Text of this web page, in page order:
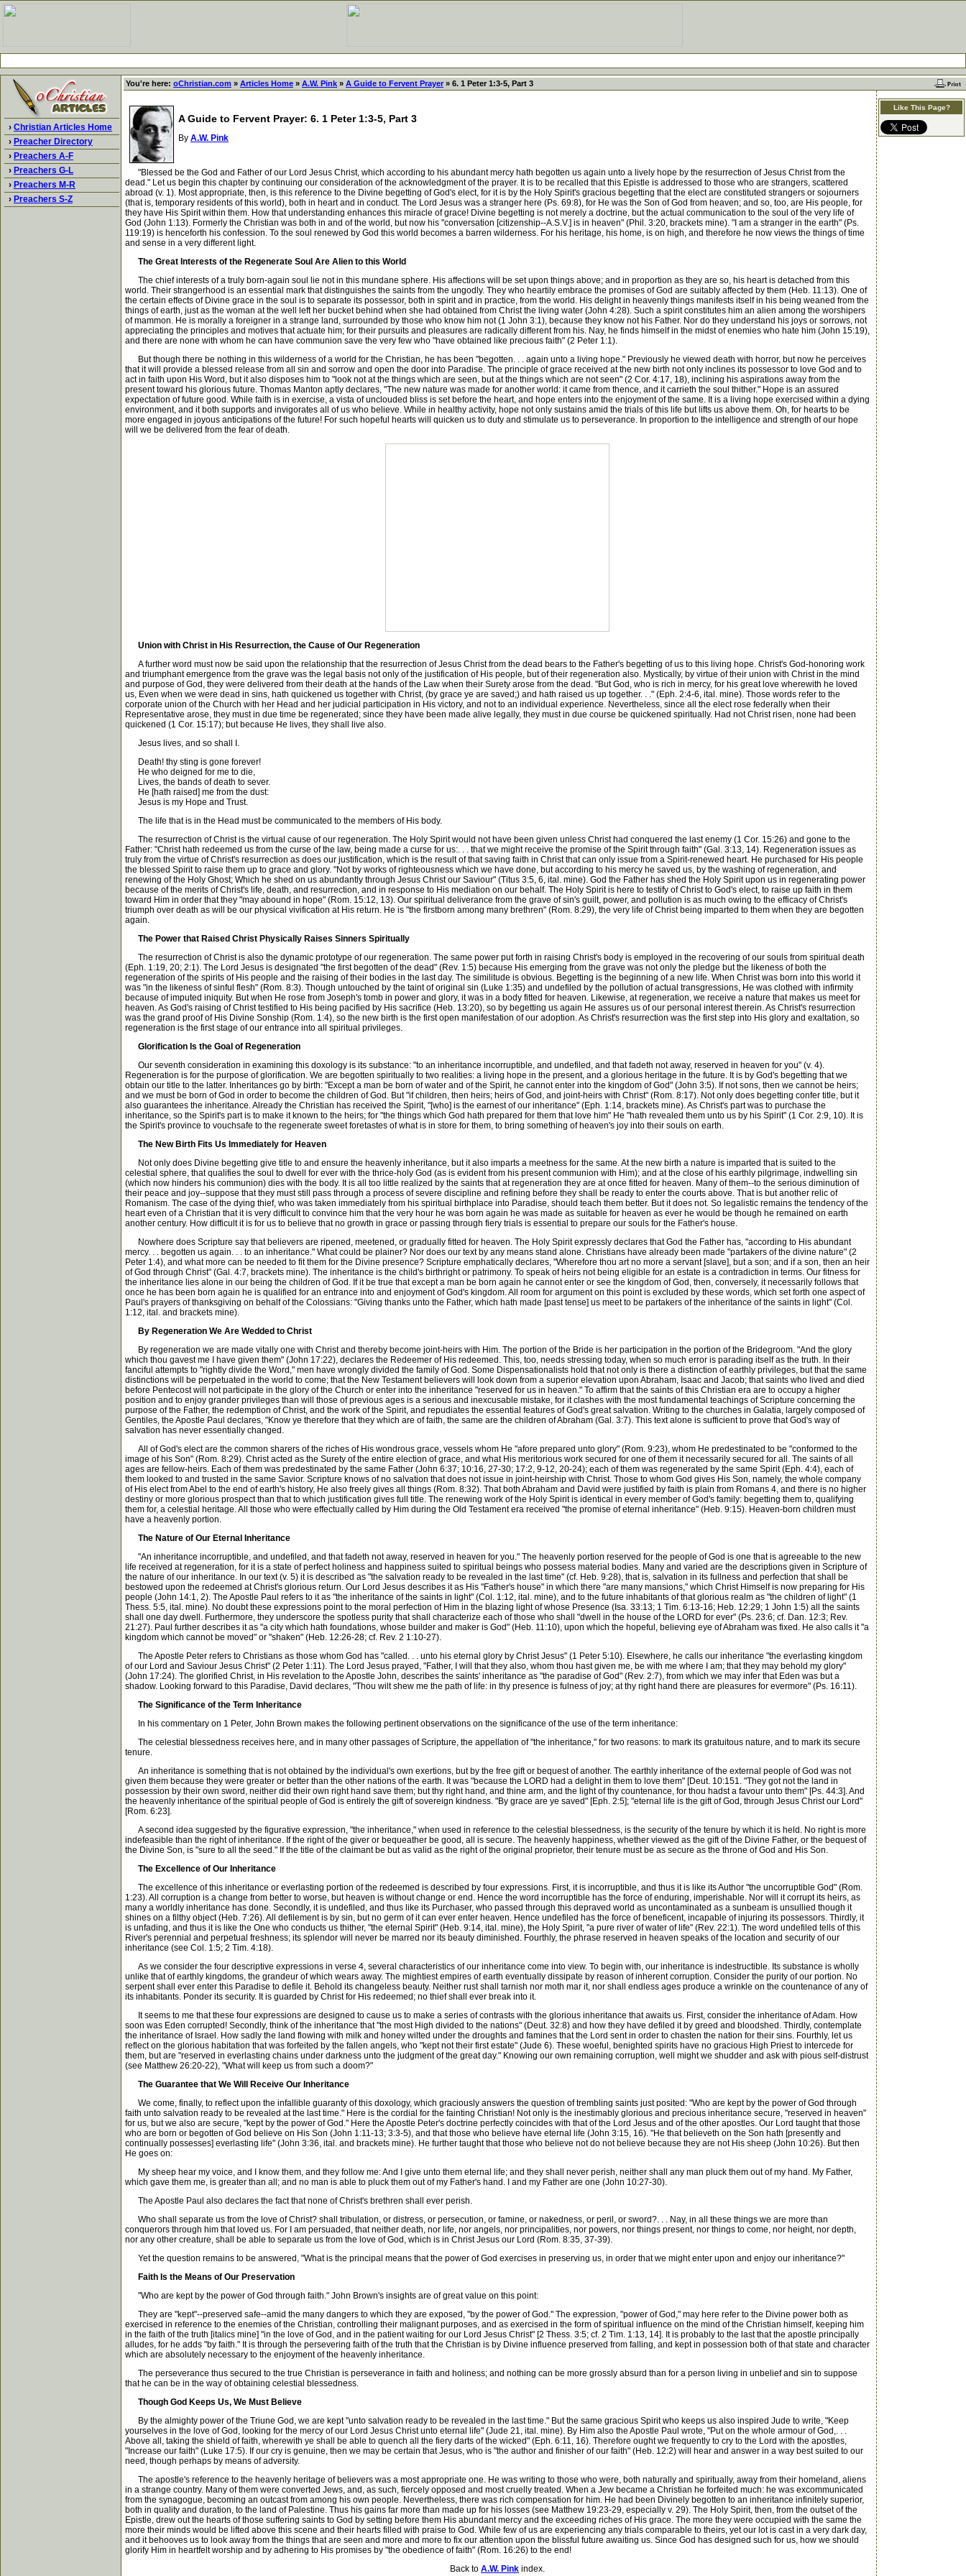
› Christian Articles Home
› Preacher Directory
› Preachers A-F
› Preachers G-L
› Preachers M-R
› Preachers S-Z
You're here: oChristian.com » Articles Home » A.W. Pink » A Guide to Fervent Prayer » 6. 1 Peter 1:3-5, Part 3
A Guide to Fervent Prayer: 6. 1 Peter 1:3-5, Part 3
By A.W. Pink
"Blessed be the God and Father of our Lord Jesus Christ, which according to his abundant mercy hath begotten us again unto a lively hope by the resurrection of Jesus Christ from the
dead." Let us begin this chapter by continuing our consideration of the acknowledgment of the prayer. It is to be recalled that this Epistle is addressed to those who are strangers, scattered
abroad (v. 1). Most appropriate, then, is this reference to the Divine begetting of God's elect, for it is by the Holy Spirit's gracious begetting that the elect are constituted strangers or sojourners
(that is, temporary residents of this world), both in heart and in conduct. The Lord Jesus was a stranger here (Ps. 69:8), for He was the Son of God from heaven; and so, too, are His people, for
they have His Spirit within them. How that understanding enhances this miracle of grace! Divine begetting is not merely a doctrine, but the actual communication to the soul of the very life of
God (John 1:13). Formerly the Christian was both in and of the world, but now his "conversation [citizenship--A.S.V.] is in heaven" (Phil. 3:20, brackets mine). "I am a stranger in the earth" (Ps.
119:19) is henceforth his confession. To the soul renewed by God this world becomes a barren wilderness. For his heritage, his home, is on high, and therefore he now views the things of time
and sense in a very different light.
The Great Interests of the Regenerate Soul Are Alien to this World
The chief interests of a truly born-again soul lie not in this mundane sphere. His affections will be set upon things above; and in proportion as they are so, his heart is detached from this
world. Their strangerhood is an essential mark that distinguishes the saints from the ungodly. They who heartily embrace the promises of God are suitably affected by them (Heb. 11:13). One of
the certain effects of Divine grace in the soul is to separate its possessor, both in spirit and in practice, from the world. His delight in heavenly things manifests itself in his being weaned from the
things of earth, just as the woman at the well left her bucket behind when she had obtained from Christ the living water (John 4:28). Such a spirit constitutes him an alien among the worshipers
of mammon. He is morally a foreigner in a strange land, surrounded by those who know him not (1 John 3:1), because they know not his Father. Nor do they understand his joys or sorrows, not
appreciating the principles and motives that actuate him; for their pursuits and pleasures are radically different from his. Nay, he finds himself in the midst of enemies who hate him (John 15:19),
and there are none with whom he can have communion save the very few who "have obtained like precious faith" (2 Peter 1:1).
But though there be nothing in this wilderness of a world for the Christian, he has been "begotten. . . again unto a living hope." Previously he viewed death with horror, but now he perceives
that it will provide a blessed release from all sin and sorrow and open the door into Paradise. The principle of grace received at the new birth not only inclines its possessor to love God and to
act in faith upon His Word, but it also disposes him to "look not at the things which are seen, but at the things which are not seen" (2 Cor. 4:17, 18), inclining his aspirations away from the
present toward his glorious future. Thomas Manton aptly declares, "The new nature was made for another world: it came from thence, and it carrieth the soul thither." Hope is an assured
expectation of future good. While faith is in exercise, a vista of unclouded bliss is set before the heart, and hope enters into the enjoyment of the same. It is a living hope exercised within a dying
environment, and it both supports and invigorates all of us who believe. While in healthy activity, hope not only sustains amid the trials of this life but lifts us above them. Oh, for hearts to be
more engaged in joyous anticipations of the future! For such hopeful hearts will quicken us to duty and stimulate us to perseverance. In proportion to the intelligence and strength of our hope
will we be delivered from the fear of death.
Union with Christ in His Resurrection, the Cause of Our Regeneration
A further word must now be said upon the relationship that the resurrection of Jesus Christ from the dead bears to the Father's begetting of us to this living hope. Christ's God-honoring work
and triumphant emergence from the grave was the legal basis not only of the justification of His people, but of their regeneration also. Mystically, by virtue of their union with Christ in the mind
and purpose of God, they were delivered from their death at the hands of the Law when their Surety arose from the dead. "But God, who is rich in mercy, for his great love wherewith he loved
us, Even when we were dead in sins, hath quickened us together with Christ, (by grace ye are saved;) and hath raised us up together. . ." (Eph. 2:4-6, ital. mine). Those words refer to the
corporate union of the Church with her Head and her judicial participation in His victory, and not to an individual experience. Nevertheless, since all the elect rose federally when their
Representative arose, they must in due time be regenerated; since they have been made alive legally, they must in due course be quickened spiritually. Had not Christ risen, none had been
quickened (1 Cor. 15:17); but because He lives, they shall live also.
Jesus lives, and so shall I.
Death! thy sting is gone forever!
He who deigned for me to die,
Lives, the bands of death to sever.
He [hath raised] me from the dust:
Jesus is my Hope and Trust.
The life that is in the Head must be communicated to the members of His body.
The resurrection of Christ is the virtual cause of our regeneration. The Holy Spirit would not have been given unless Christ had conquered the last enemy (1 Cor. 15:26) and gone to the
Father: "Christ hath redeemed us from the curse of the law, being made a curse for us:. . . that we might receive the promise of the Spirit through faith" (Gal. 3:13, 14). Regeneration issues as
truly from the virtue of Christ's resurrection as does our justification, which is the result of that saving faith in Christ that can only issue from a Spirit-renewed heart. He purchased for His people
the blessed Spirit to raise them up to grace and glory. "Not by works of righteousness which we have done, but according to his mercy he saved us, by the washing of regeneration, and
renewing of the Holy Ghost; Which he shed on us abundantly through Jesus Christ our Saviour" (Titus 3:5, 6, ital. mine). God the Father has shed the Holy Spirit upon us in regenerating power
because of the merits of Christ's life, death, and resurrection, and in response to His mediation on our behalf. The Holy Spirit is here to testify of Christ to God's elect, to raise up faith in them
toward Him in order that they "may abound in hope" (Rom. 15:12, 13). Our spiritual deliverance from the grave of sin's guilt, power, and pollution is as much owing to the efficacy of Christ's
triumph over death as will be our physical vivification at His return. He is "the firstborn among many brethren" (Rom. 8:29), the very life of Christ being imparted to them when they are begotten
again.
The Power that Raised Christ Physically Raises Sinners Spiritually
The resurrection of Christ is also the dynamic prototype of our regeneration. The same power put forth in raising Christ's body is employed in the recovering of our souls from spiritual death
(Eph. 1:19, 20; 2:1). The Lord Jesus is designated "the first begotten of the dead" (Rev. 1:5) because His emerging from the grave was not only the pledge but the likeness of both the
regeneration of the spirits of His people and the raising of their bodies in the last day. The similitude is obvious. Begetting is the beginning of a new life. When Christ was born into this world it
was "in the likeness of sinful flesh" (Rom. 8:3). Though untouched by the taint of original sin (Luke 1:35) and undefiled by the pollution of actual transgressions, He was clothed with infirmity
because of imputed iniquity. But when He rose from Joseph's tomb in power and glory, it was in a body fitted for heaven. Likewise, at regeneration, we receive a nature that makes us meet for
heaven. As God's raising of Christ testified to His being pacified by His sacrifice (Heb. 13:20), so by begetting us again He assures us of our personal interest therein. As Christ's resurrection
was the grand proof of His Divine Sonship (Rom. 1:4), so the new birth is the first open manifestation of our adoption. As Christ's resurrection was the first step into His glory and exaltation, so
regeneration is the first stage of our entrance into all spiritual privileges.
Glorification Is the Goal of Regeneration
Our seventh consideration in examining this doxology is its substance: "to an inheritance incorruptible, and undefiled, and that fadeth not away, reserved in heaven for you" (v. 4).
Regeneration is for the purpose of glorification. We are begotten spiritually to two realities: a living hope in the present, and a glorious heritage in the future. It is by God's begetting that we
obtain our title to the latter. Inheritances go by birth: "Except a man be born of water and of the Spirit, he cannot enter into the kingdom of God" (John 3:5). If not sons, then we cannot be heirs;
and we must be born of God in order to become the children of God. But "if children, then heirs; heirs of God, and joint-heirs with Christ" (Rom. 8:17). Not only does begetting confer title, but it
also guarantees the inheritance. Already the Christian has received the Spirit, "[who] is the earnest of our inheritance" (Eph. 1:14, brackets mine). As Christ's part was to purchase the
inheritance, so the Spirit's part is to make it known to the heirs; for "the things which God hath prepared for them that love him" He "hath revealed them unto us by his Spirit" (1 Cor. 2:9, 10). It is
the Spirit's province to vouchsafe to the regenerate sweet foretastes of what is in store for them, to bring something of heaven's joy into their souls on earth.
The New Birth Fits Us Immediately for Heaven
Not only does Divine begetting give title to and ensure the heavenly inheritance, but it also imparts a meetness for the same. At the new birth a nature is imparted that is suited to the
celestial sphere, that qualifies the soul to dwell for ever with the thrice-holy God (as is evident from his present communion with Him); and at the close of his earthly pilgrimage, indwelling sin
(which now hinders his communion) dies with the body. It is all too little realized by the saints that at regeneration they are at once fitted for heaven. Many of them--to the serious diminution of
their peace and joy--suppose that they must still pass through a process of severe discipline and refining before they shall be ready to enter the courts above. That is but another relic of
Romanism. The case of the dying thief, who was taken immediately from his spiritual birthplace into Paradise, should teach them better. But it does not. So legalistic remains the tendency of the
heart even of a Christian that it is very difficult to convince him that the very hour he was born again he was made as suitable for heaven as ever he would be though he remained on earth
another century. How difficult it is for us to believe that no growth in grace or passing through fiery trials is essential to prepare our souls for the Father's house.
Nowhere does Scripture say that believers are ripened, meetened, or gradually fitted for heaven. The Holy Spirit expressly declares that God the Father has, "according to His abundant
mercy. . . begotten us again. . . to an inheritance." What could be plainer? Nor does our text by any means stand alone. Christians have already been made "partakers of the divine nature" (2
Peter 1:4), and what more can be needed to fit them for the Divine presence? Scripture emphatically declares, "Wherefore thou art no more a servant [slave], but a son; and if a son, then an heir
of God through Christ" (Gal. 4:7, brackets mine). The inheritance is the child's birthright or patrimony. To speak of heirs not being eligible for an estate is a contradiction in terms. Our fitness for
the inheritance lies alone in our being the children of God. If it be true that except a man be born again he cannot enter or see the kingdom of God, then, conversely, it necessarily follows that
once he has been born again he is qualified for an entrance into and enjoyment of God's kingdom. All room for argument on this point is excluded by these words, which set forth one aspect of
Paul's prayers of thanksgiving on behalf of the Colossians: "Giving thanks unto the Father, which hath made [past tense] us meet to be partakers of the inheritance of the saints in light" (Col.
1:12, ital. and brackets mine).
By Regeneration We Are Wedded to Christ
By regeneration we are made vitally one with Christ and thereby become joint-heirs with Him. The portion of the Bride is her participation in the portion of the Bridegroom. "And the glory
which thou gavest me I have given them" (John 17:22), declares the Redeemer of His redeemed. This, too, needs stressing today, when so much error is parading itself as the truth. In their
fanciful attempts to "rightly divide the Word," men have wrongly divided the family of God. Some Dispensationalists hold that not only is there a distinction of earthly privileges, but that the same
distinctions will be perpetuated in the world to come; that the New Testament believers will look down from a superior elevation upon Abraham, Isaac and Jacob; that saints who lived and died
before Pentecost will not participate in the glory of the Church or enter into the inheritance "reserved for us in heaven." To affirm that the saints of this Christian era are to occupy a higher
position and to enjoy grander privileges than will those of previous ages is a serious and inexcusable mistake, for it clashes with the most fundamental teachings of Scripture concerning the
purpose of the Father, the redemption of Christ, and the work of the Spirit, and repudiates the essential features of God's great salvation. Writing to the churches in Galatia, largely composed of
Gentiles, the Apostle Paul declares, "Know ye therefore that they which are of faith, the same are the children of Abraham (Gal. 3:7). This text alone is sufficient to prove that God's way of
salvation has never essentially changed.
All of God's elect are the common sharers of the riches of His wondrous grace, vessels whom He "afore prepared unto glory" (Rom. 9:23), whom He predestinated to be "conformed to the
image of his Son" (Rom. 8:29). Christ acted as the Surety of the entire election of grace, and what His meritorious work secured for one of them it necessarily secured for all. The saints of all
ages are fellow-heirs. Each of them was predestinated by the same Father (John 6:37; 10:16, 27-30; 17:2, 9-12, 20-24); each of them was regenerated by the same Spirit (Eph. 4:4), each of
them looked to and trusted in the same Savior. Scripture knows of no salvation that does not issue in joint-heirship with Christ. Those to whom God gives His Son, namely, the whole company
of His elect from Abel to the end of earth's history, He also freely gives all things (Rom. 8:32). That both Abraham and David were justified by faith is plain from Romans 4, and there is no higher
destiny or more glorious prospect than that to which justification gives full title. The renewing work of the Holy Spirit is identical in every member of God's family: begetting them to, qualifying
them for, a celestial heritage. All those who were effectually called by Him during the Old Testament era received "the promise of eternal inheritance" (Heb. 9:15). Heaven-born children must
have a heavenly portion.
The Nature of Our Eternal Inheritance
"An inheritance incorruptible, and undefiled, and that fadeth not away, reserved in heaven for you." The heavenly portion reserved for the people of God is one that is agreeable to the new
life received at regeneration, for it is a state of perfect holiness and happiness suited to spiritual beings who possess material bodies. Many and varied are the descriptions given in Scripture of
the nature of our inheritance. In our text (v. 5) it is described as "the salvation ready to be revealed in the last time" (cf. Heb. 9:28), that is, salvation in its fullness and perfection that shall be
bestowed upon the redeemed at Christ's glorious return. Our Lord Jesus describes it as His "Father's house" in which there "are many mansions," which Christ Himself is now preparing for His
people (John 14:1, 2). The Apostle Paul refers to it as "the inheritance of the saints in light" (Col. 1:12, ital. mine), and to the future inhabitants of that glorious realm as "the children of light" (1
Thess. 5:5, ital. mine). No doubt these expressions point to the moral perfection of Him in the blazing light of whose Presence (Isa. 33:13; 1 Tim. 6:13-16; Heb. 12:29; 1 John 1:5) all the saints
shall one day dwell. Furthermore, they underscore the spotless purity that shall characterize each of those who shall "dwell in the house of the LORD for ever" (Ps. 23:6; cf. Dan. 12:3; Rev.
21:27). Paul further describes it as "a city which hath foundations, whose builder and maker is God" (Heb. 11:10), upon which the hopeful, believing eye of Abraham was fixed. He also calls it "a
kingdom which cannot be moved" or "shaken" (Heb. 12:26-28; cf. Rev. 2 1:10-27).
The Apostle Peter refers to Christians as those whom God has "called. . . unto his eternal glory by Christ Jesus" (1 Peter 5:10). Elsewhere, he calls our inheritance "the everlasting kingdom
of our Lord and Saviour Jesus Christ" (2 Peter 1:11). The Lord Jesus prayed, "Father, I will that they also, whom thou hast given me, be with me where I am; that they may behold my glory"
(John 17:24). The glorified Christ, in His revelation to the Apostle John, describes the saints' inheritance as "the paradise of God" (Rev. 2:7), from which we may infer that Eden was but a
shadow. Looking forward to this Paradise, David declares, "Thou wilt shew me the path of life: in thy presence is fulness of joy; at thy right hand there are pleasures for evermore" (Ps. 16:11).
The Significance of the Term Inheritance
In his commentary on 1 Peter, John Brown makes the following pertinent observations on the significance of the use of the term inheritance:
The celestial blessedness receives here, and in many other passages of Scripture, the appellation of "the inheritance," for two reasons: to mark its gratuitous nature, and to mark its secure
tenure.
An inheritance is something that is not obtained by the individual's own exertions, but by the free gift or bequest of another. The earthly inheritance of the external people of God was not
given them because they were greater or better than the other nations of the earth. It was "because the LORD had a delight in them to love them" [Deut. 10:151. "They got not the land in
possession by their own sword, neither did their own right hand save them; but thy right hand, and thine arm, and the light of thy countenance, for thou hadst a favour unto them" [Ps. 44:3]. And
the heavenly inheritance of the spiritual people of God is entirely the gift of sovereign kindness. "By grace are ye saved" [Eph. 2:5]; "eternal life is the gift of God, through Jesus Christ our Lord"
[Rom. 6:23].
A second idea suggested by the figurative expression, "the inheritance," when used in reference to the celestial blessedness, is the security of the tenure by which it is held. No right is more
indefeasible than the right of inheritance. If the right of the giver or bequeather be good, all is secure. The heavenly happiness, whether viewed as the gift of the Divine Father, or the bequest of
the Divine Son, is "sure to all the seed." If the title of the claimant be but as valid as the right of the original proprietor, their tenure must be as secure as the throne of God and His Son.
The Excellence of Our Inheritance
The excellence of this inheritance or everlasting portion of the redeemed is described by four expressions. First, it is incorruptible, and thus it is like its Author "the uncorruptible God" (Rom.
1:23). All corruption is a change from better to worse, but heaven is without change or end. Hence the word incorruptible has the force of enduring, imperishable. Nor will it corrupt its heirs, as
many a worldly inheritance has done. Secondly, it is undefiled, and thus like its Purchaser, who passed through this depraved world as uncontaminated as a sunbeam is unsullied though it
shines on a filthy object (Heb. 7:26). All defilement is by sin, but no germ of it can ever enter heaven. Hence undefiled has the force of beneficent, incapable of injuring its possessors. Thirdly, it
is unfading, and thus it is like the One who conducts us thither, "the eternal Spirit" (Heb. 9:14, ital. mine), the Holy Spirit, "a pure river of water of life" (Rev. 22:1). The word undefiled tells of this
River's perennial and perpetual freshness; its splendor will never be marred nor its beauty diminished. Fourthly, the phrase reserved in heaven speaks of the location and security of our
inheritance (see Col. 1:5; 2 Tim. 4:18).
As we consider the four descriptive expressions in verse 4, several characteristics of our inheritance come into view. To begin with, our inheritance is indestructible. Its substance is wholly
unlike that of earthly kingdoms, the grandeur of which wears away. The mightiest empires of earth eventually dissipate by reason of inherent corruption. Consider the purity of our portion. No
serpent shall ever enter this Paradise to defile it. Behold its changeless beauty. Neither rust shall tarnish nor moth mar it, nor shall endless ages produce a wrinkle on the countenance of any of
its inhabitants. Ponder its security. It is guarded by Christ for His redeemed; no thief shall ever break into it.
It seems to me that these four expressions are designed to cause us to make a series of contrasts with the glorious inheritance that awaits us. First, consider the inheritance of Adam. How
soon was Eden corrupted! Secondly, think of the inheritance that "the most High divided to the nations" (Deut. 32:8) and how they have defiled it by greed and bloodshed. Thirdly, contemplate
the inheritance of Israel. How sadly the land flowing with milk and honey wilted under the droughts and famines that the Lord sent in order to chasten the nation for their sins. Fourthly, let us
reflect on the glorious habitation that was forfeited by the fallen angels, who "kept not their first estate" (Jude 6). These woeful, benighted spirits have no gracious High Priest to intercede for
them, but are "reserved in everlasting chains under darkness unto the judgment of the great day." Knowing our own remaining corruption, well might we shudder and ask with pious self-distrust
(see Matthew 26:20-22), "What will keep us from such a doom?"
The Guarantee that We Will Receive Our Inheritance
We come, finally, to reflect upon the infallible guaranty of this doxology, which graciously answers the question of trembling saints just posited: "Who are kept by the power of God through
faith unto salvation ready to be revealed at the last time." Here is the cordial for the fainting Christian! Not only is the inestimably glorious and precious inheritance secure, "reserved in heaven"
for us, but we also are secure, "kept by the power of God." Here the Apostle Peter's doctrine perfectly coincides with that of the Lord Jesus and of the other apostles. Our Lord taught that those
who are born or begotten of God believe on His Son (John 1:11-13; 3:3-5), and that those who believe have eternal life (John 3:15, 16). "He that believeth on the Son hath [presently and
continually possesses] everlasting life" (John 3:36, ital. and brackets mine). He further taught that those who believe not do not believe because they are not His sheep (John 10:26). But then
He goes on:
My sheep hear my voice, and I know them, and they follow me: And I give unto them eternal life; and they shall never perish, neither shall any man pluck them out of my hand. My Father,
which gave them me, is greater than all; and no man is able to pluck them out of my Father's hand. I and my Father are one (John 10:27-30).
The Apostle Paul also declares the fact that none of Christ's brethren shall ever perish.
Who shall separate us from the love of Christ? shall tribulation, or distress, or persecution, or famine, or nakedness, or peril, or sword?. . . Nay, in all these things we are more than
conquerors through him that loved us. For I am persuaded, that neither death, nor life, nor angels, nor principalities, nor powers, nor things present, nor things to come, nor height, nor depth,
nor any other creature, shall be able to separate us from the love of God, which is in Christ Jesus our Lord (Rom. 8:35, 37-39).
Yet the question remains to be answered, "What is the principal means that the power of God exercises in preserving us, in order that we might enter upon and enjoy our inheritance?"
Faith Is the Means of Our Preservation
"Who are kept by the power of God through faith." John Brown's insights are of great value on this point:
They are "kept"--preserved safe--amid the many dangers to which they are exposed, "by the power of God." The expression, "power of God," may here refer to the Divine power both as
exercised in reference to the enemies of the Christian, controlling their malignant purposes, and as exercised in the form of spiritual influence on the mind of the Christian himself, keeping him
in the faith of the truth [italics mine] "in the love of God, and in the patient waiting for our Lord Jesus Christ" [2 Thess. 3:5; cf. 2 Tim. 1:13, 14]. It is probably to the last that the apostle principally
alludes, for he adds "by faith." It is through the persevering faith of the truth that the Christian is by Divine influence preserved from falling, and kept in possession both of that state and character
which are absolutely necessary to the enjoyment of the heavenly inheritance.
The perseverance thus secured to the true Christian is perseverance in faith and holiness; and nothing can be more grossly absurd than for a person living in unbelief and sin to suppose
that he can be in the way of obtaining celestial blessedness.
Though God Keeps Us, We Must Believe
By the almighty power of the Triune God, we are kept "unto salvation ready to be revealed in the last time." But the same gracious Spirit who keeps us also inspired Jude to write, "Keep
yourselves in the love of God, looking for the mercy of our Lord Jesus Christ unto eternal life" (Jude 21, ital. mine). By Him also the Apostle Paul wrote, "Put on the whole armour of God,. . .
Above all, taking the shield of faith, wherewith ye shall be able to quench all the fiery darts of the wicked" (Eph. 6:11, 16). Therefore ought we frequently to cry to the Lord with the apostles,
"Increase our faith" (Luke 17:5). If our cry is genuine, then we may be certain that Jesus, who is "the author and finisher of our faith" (Heb. 12:2) will hear and answer in a way best suited to our
need, though perhaps by means of adversity.
The apostle's reference to the heavenly heritage of believers was a most appropriate one. He was writing to those who were, both naturally and spiritually, away from their homeland, aliens
in a strange country. Many of them were converted Jews, and, as such, fiercely opposed and most cruelly treated. When a Jew became a Christian he forfeited much: he was excommunicated
from the synagogue, becoming an outcast from among his own people. Nevertheless, there was rich compensation for him. He had been Divinely begotten to an inheritance infinitely superior,
both in quality and duration, to the land of Palestine. Thus his gains far more than made up for his losses (see Matthew 19:23-29, especially v. 29). The Holy Spirit, then, from the outset of the
Epistle, drew out the hearts of those suffering saints to God by setting before them His abundant mercy and the exceeding riches of His grace. The more they were occupied with the same the
more their minds would be lifted above this scene and their hearts filled with praise to God. While few of us are experiencing any trials comparable to theirs, yet our lot is cast in a very dark day,
and it behooves us to look away from the things that are seen and more and more to fix our attention upon the blissful future awaiting us. Since God has designed such for us, how we should
glorify Him in heartfelt worship and by adhering to His promises by "the obedience of faith" (Rom. 16:26) to the end!
Back to A.W. Pink index.
Like This Page?